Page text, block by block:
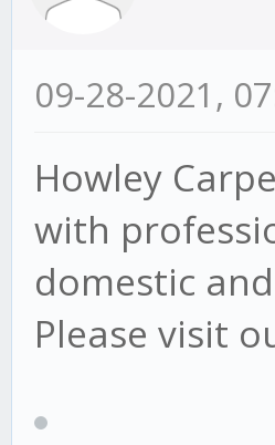
09-28-2021,
Howley
with
domestic
Please visit